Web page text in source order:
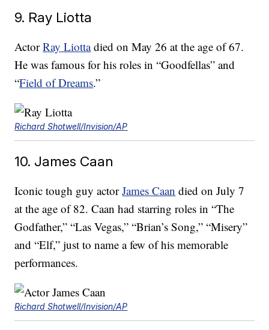
9. Ray Liotta
ActorRay Liottadied on May 26 at the age of 67.
He was famous for his roles in “Goodfellas” and
“Field of Dreams.”
Richard Shotwell/Invision/AP
10. James Caan
Iconic tough guy actorJames Caan died on July 7
at the age of 82. Caan had starring roles in “The
Godfather,” “Las Vegas,” “Brian’s Song,” “Misery”
and “Elf,” just to name a few of his memorable
performances.
Richard Shotwell/Invision/AP